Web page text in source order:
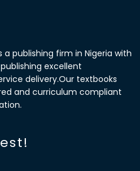
a publishing firm in Nigeria with
excellent
delivery.Our textbooks
and curriculum compliant